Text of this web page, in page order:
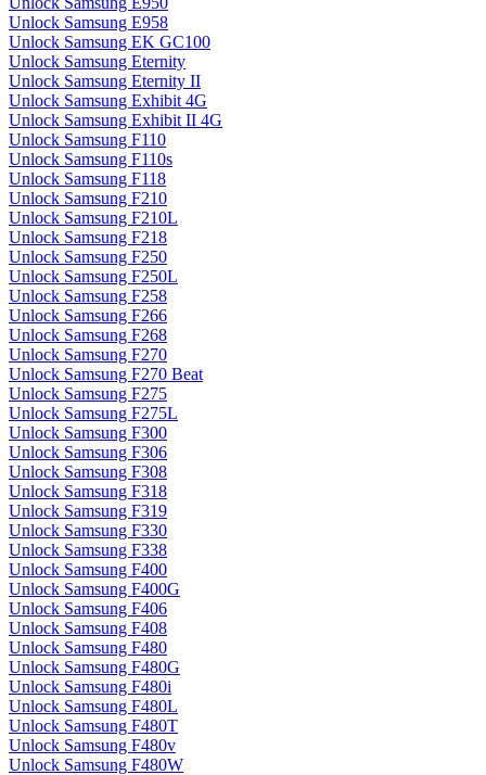
Unlock Samsung E958
Unlock Samsung EK GC100
Unlock Samsung Eternity
Unlock Samsung Eternity II
Unlock Samsung Exhibit 4G
Unlock Samsung Exhibit II 4G
Unlock Samsung F110
Unlock Samsung F110s
Unlock Samsung F118
Unlock Samsung F210
Unlock Samsung F210L
Unlock Samsung F218
Unlock Samsung F250
Unlock Samsung F250L
Unlock Samsung F258
Unlock Samsung F266
Unlock Samsung F268
Unlock Samsung F270
Unlock Samsung F270 Beat
Unlock Samsung F275
Unlock Samsung F275L
Unlock Samsung F300
Unlock Samsung F306
Unlock Samsung F308
Unlock Samsung F318
Unlock Samsung F319
Unlock Samsung F330
Unlock Samsung F338
Unlock Samsung F400
Unlock Samsung F400G
Unlock Samsung F406
Unlock Samsung F408
Unlock Samsung F480
Unlock Samsung F480G
Unlock Samsung F480i
Unlock Samsung F480L
Unlock Samsung F480T
Unlock Samsung F480v
Unlock Samsung F480W